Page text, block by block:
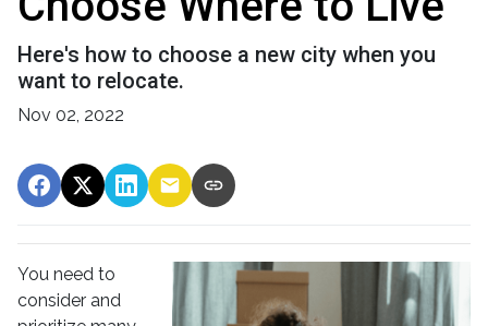
Here's how to choose a new city when you
want to relocate.
Nov 02, 2022
You need to
consider and